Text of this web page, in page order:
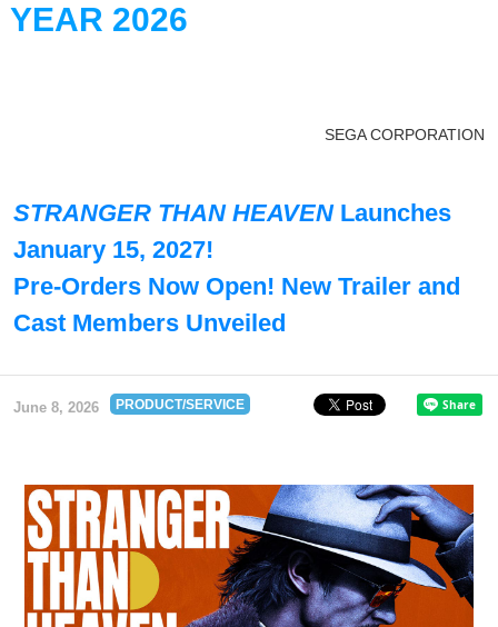
YEAR 2026
SEGA CORPORATION
STRANGER THAN HEAVENLaunches
January 15, 2027!
Pre-Orders Now Open! New Trailer and
Cast Members Unveiled
June 8, 2026 PRODUCT/SERVICE